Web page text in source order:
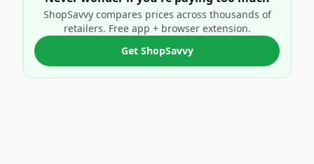
ShopSavvy compares prices across thousands of
retailers. Free app + browser extension.
Get ShopSavvy